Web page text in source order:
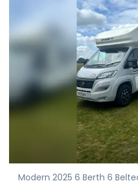
Modern 2025 6 Berth 6